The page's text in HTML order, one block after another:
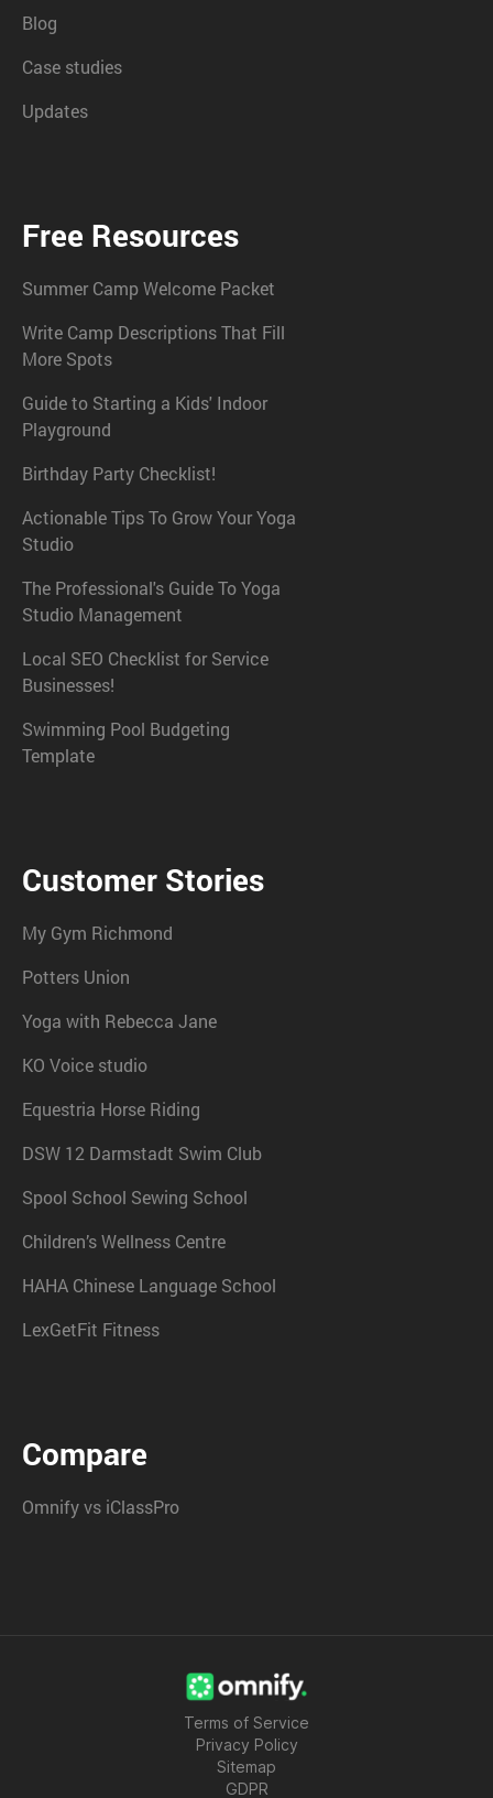
Blog
Case studies
Updates
Free Resources
Summer Camp Welcome Packet
Write Camp Descriptions That Fill
More Spots
Guide to Starting a Kids' Indoor
Playground
Birthday Party Checklist!
Actionable Tips To Grow Your Yoga
Studio
The Professional's Guide To Yoga
Studio Management
Local SEO Checklist for Service
Businesses!
Swimming Pool Budgeting
Template
Customer Stories
My Gym Richmond
Potters Union
Yoga with Rebecca Jane
KO Voice studio
Equestria Horse Riding
DSW 12 Darmstadt Swim Club
Spool School Sewing School
Children’s Wellness Centre
HAHA Chinese Language School
LexGetFit Fitness
Compare
Omnify vs iClassPro
Terms of Service
Privacy Policy
Sitemap
GDPR